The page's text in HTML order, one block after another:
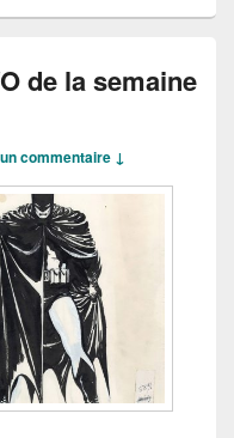
de la semaine
commentaire ↓